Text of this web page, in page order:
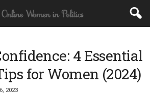
4 Essential
for Women (2024)
2023